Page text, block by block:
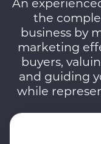
the
business by
marketing
buyers,
and guiding
while